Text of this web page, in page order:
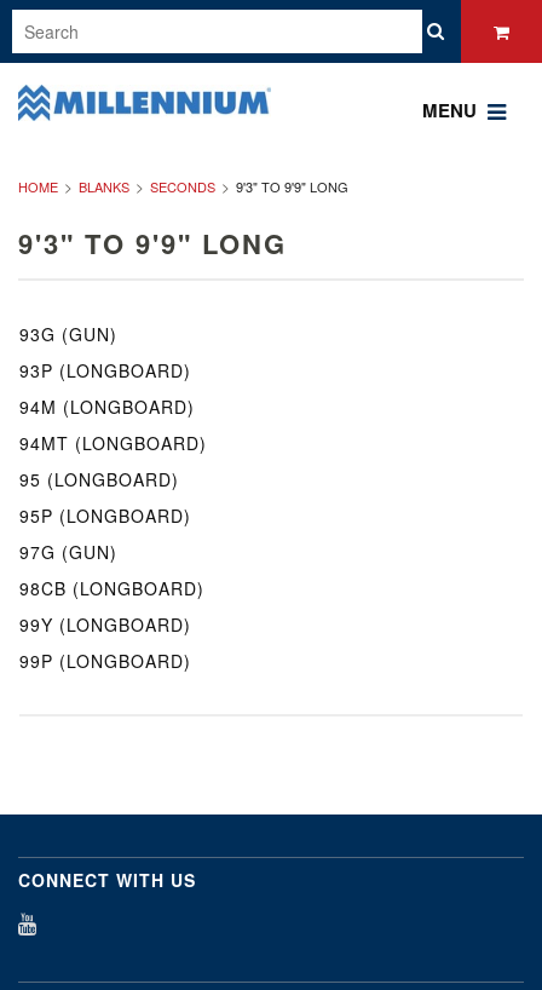
MENU
HOME BLANKS SECONDS 9'3" TO 9'9" LONG
9'3" TO 9'9" LONG
93G (GUN)
93P (LONGBOARD)
94M (LONGBOARD)
94MT (LONGBOARD)
95 (LONGBOARD)
95P (LONGBOARD)
97G (GUN)
98CB (LONGBOARD)
99Y (LONGBOARD)
99P (LONGBOARD)
CONNECT WITH US